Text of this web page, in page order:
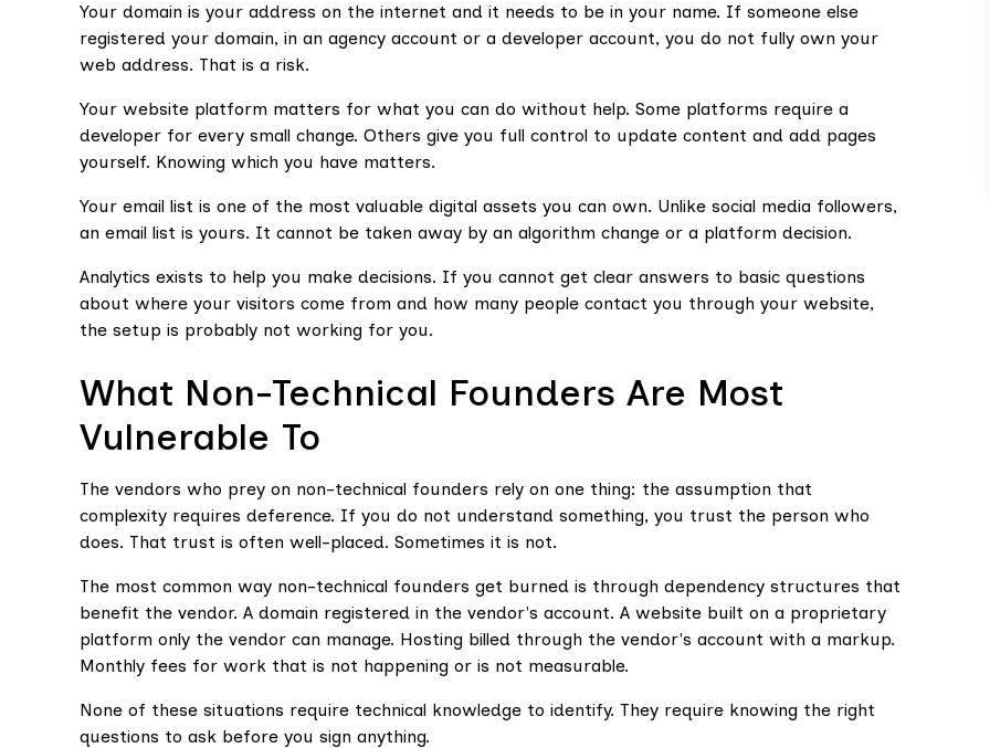
Your domain is your address on the internet and it needs to be in your name. If someone else
registered your domain, in an agency account or a developer account, you do not fully own your
web address. That is a risk.
Your website platform matters for what you can do without help. Some platforms require a
developer for every small change. Others give you full control to update content and add pages
yourself. Knowing which you have matters.
Your email list is one of the most valuable digital assets you can own. Unlike social media followers,
an email list is yours. It cannot be taken away by an algorithm change or a platform decision.
Analytics exists to help you make decisions. If you cannot get clear answers to basic questions
about where your visitors come from and how many people contact you through your website,
the setup is probably not working for you.
What Non-Technical Founders Are Most
Vulnerable To
The vendors who prey on non-technical founders rely on one thing: the assumption that
complexity requires deference. If you do not understand something, you trust the person who
does. That trust is often well-placed. Sometimes it is not.
The most common way non-technical founders get burned is through dependency structures that
benefit the vendor. A domain registered in the vendor's account. A website built on a proprietary
platform only the vendor can manage. Hosting billed through the vendor's account with a markup.
Monthly fees for work that is not happening or is not measurable.
None of these situations require technical knowledge to identify. They require knowing the right
questions to ask before you sign anything.